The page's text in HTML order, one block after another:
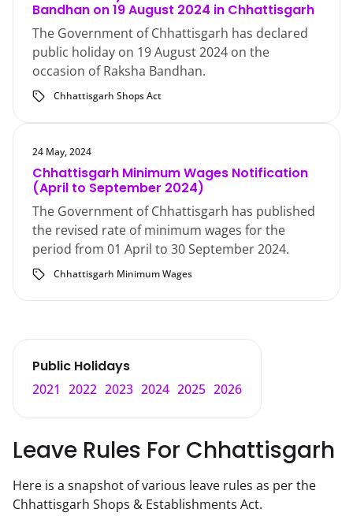
Bandhan on 19 August 2024 in Chhattisgarh
The Government of Chhattisgarh has declared
public holiday on 19 August 2024 on the
occasion of Raksha Bandhan.
Chhattisgarh Shops Act
24 May, 2024
Chhattisgarh Minimum Wages Notification
(April to September 2024)
The Government of Chhattisgarh has published
the revised rate of minimum wages for the
period from 01 April to 30 September 2024.
Chhattisgarh Minimum Wages
Public Holidays
2021 2022 2023 2024 2025 2026
Leave Rules For Chhattisgarh
Here is a snapshot of various leave rules as per the
Chhattisgarh Shops & Establishments Act.